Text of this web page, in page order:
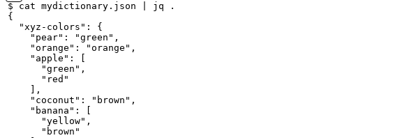
$ cat mydictionary.json jq
.
{
"xyz-colors":
{
"pear":
"green",
"orange":
"orange",
"apple":
"green",
"red"
],
"coconut":
"brown",
"banana":
"yellow",
"brown"